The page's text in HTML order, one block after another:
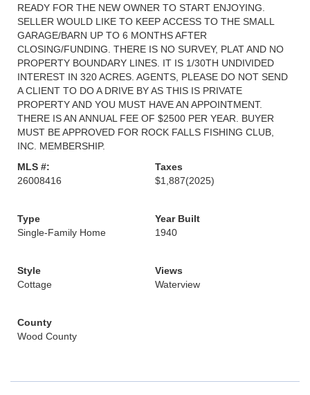
READY FOR THE NEW OWNER TO START ENJOYING.
SELLER WOULD LIKE TO KEEP ACCESS TO THE SMALL
GARAGE/BARN UP TO 6 MONTHS AFTER
CLOSING/FUNDING. THERE IS NO SURVEY, PLAT AND NO
PROPERTY BOUNDARY LINES. IT IS 1/30TH UNDIVIDED
INTEREST IN 320 ACRES. AGENTS, PLEASE DO NOT SEND
A CLIENT TO DO A DRIVE BY AS THIS IS PRIVATE
PROPERTY AND YOU MUST HAVE AN APPOINTMENT.
THERE IS AN ANNUAL FEE OF $2500 PER YEAR. BUYER
MUST BE APPROVED FOR ROCK FALLS FISHING CLUB,
INC. MEMBERSHIP.
MLS #:
26008416
Taxes
$1,887(2025)
Type
Single-Family Home
Year Built
1940
Style
Cottage
Views
Waterview
County
Wood County